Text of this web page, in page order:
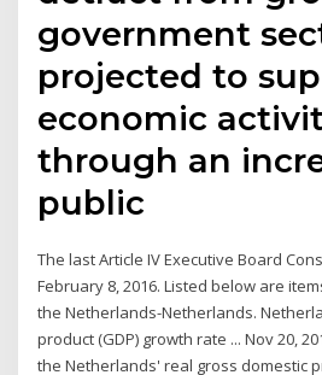
government
projected to
economic
through an
public
The last Article IV Executive Board
February 8, 2016. Listed below are
the Netherlands-Netherlands.
product (GDP) growth rate ... Nov 20,
the Netherlands' real gross domestic